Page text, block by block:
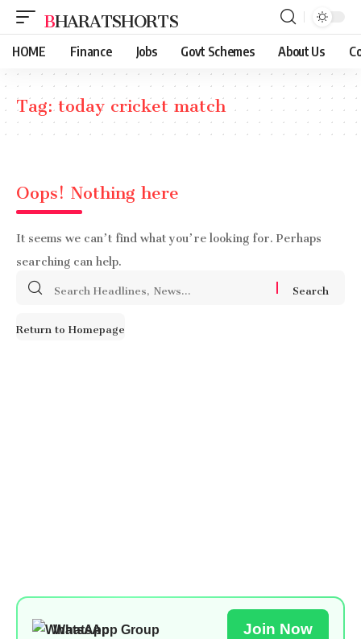
BHARATSHORTS
HOME Finance Jobs Govt Schemes About Us
Tag:today cricket match
Oops! Nothing here
It seems we can’t find what you’re looking for. Perhaps
searching can help.
Search
Return to Homepage
WhatsApp Group Join Now